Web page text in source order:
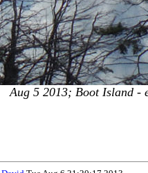
Aug 5 2013; Boot Island -